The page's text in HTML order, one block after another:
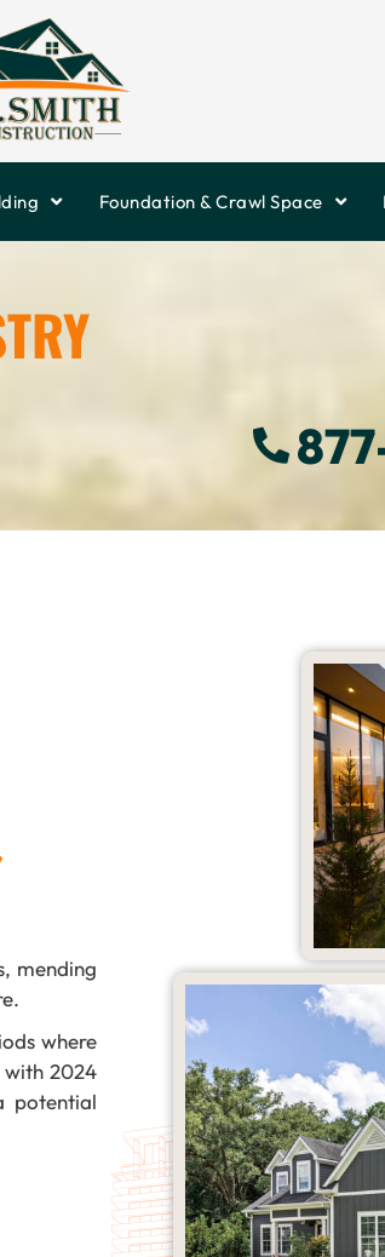
Foundation & Crawl Space
mending
where
with 2024
potential